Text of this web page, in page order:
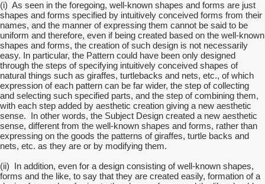
(i) As seen in the foregoing, well-known shapes and forms are just
shapes and forms specified by intuitively conceived forms from their
names, and the manner of expressing them cannot be said to be
uniform and therefore, even if being created based on the well-known
shapes and forms, the creation of such design is not necessarily
easy. In particular, the Pattern could have been only designed
through the steps of specifying intuitively conceived shapes of
natural things such as giraffes, turtlebacks and nets, etc., of which
expression of each pattern can be far wider, the step of collecting
and selecting such specified parts, and the step of combining them,
with each step added by aesthetic creation giving a new aesthetic
sense. In other words, the Subject Design created a new aesthetic
sense, different from the well-known shapes and forms, rather than
expressing on the goods the patterns of giraffes, turtle backs and
nets, etc. as they are or by modifying them.
(ii) In addition, even for a design consisting of well-known shapes,
forms and the like, to say that they are created easily, formation of a